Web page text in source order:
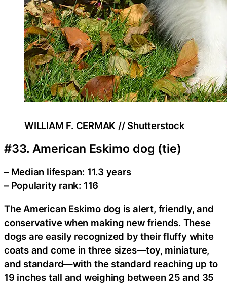
WILLIAM F. CERMAK // Shutterstock
#33. American Eskimo dog (tie)
– Median lifespan: 11.3 years
– Popularity rank: 116
The American Eskimo dog is alert, friendly, and
conservative when making new friends. These
dogs are easily recognized by their fluffy white
coats and come in three sizes—toy, miniature,
and standard—with the standard reaching up to
19 inches tall and weighing between 25 and 35